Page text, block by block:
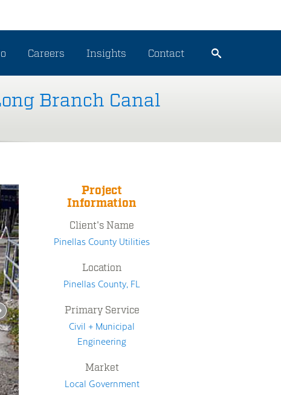
Careers Insights Contact
Branch Canal
Project
Information
Client's Name
Pinellas County Utilities
Location
Pinellas County, FL
Primary Service
Civil + Municipal
Engineering
Market
Local Government